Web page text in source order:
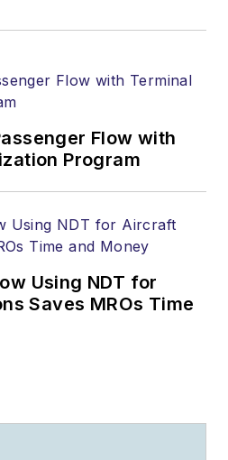
Flow with
Program
Using NDT for
Saves MROs Time